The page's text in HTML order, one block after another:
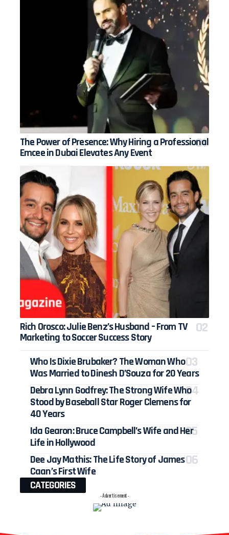
The Power of Presence: Why Hiring a Professional
Emcee in Dubai Elevates Any Event
Rich Orosco: Julie Benz’s Husband – From TV
Marketing to Soccer Success Story
Who Is Dixie Brubaker? The Woman Who
Was Married to Dinesh D’Souza for 20 Years
Debra Lynn Godfrey: The Strong Wife Who
Stood by Baseball Star Roger Clemens for
40 Years
Ida Gearon: Bruce Campbell’s Wife and Her
Life in Hollywood
Dee Jay Mathis: The Life Story of James
Caan’s First Wife
CATEGORIES
- Advertisement -